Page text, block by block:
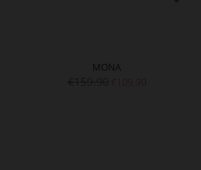
MONA